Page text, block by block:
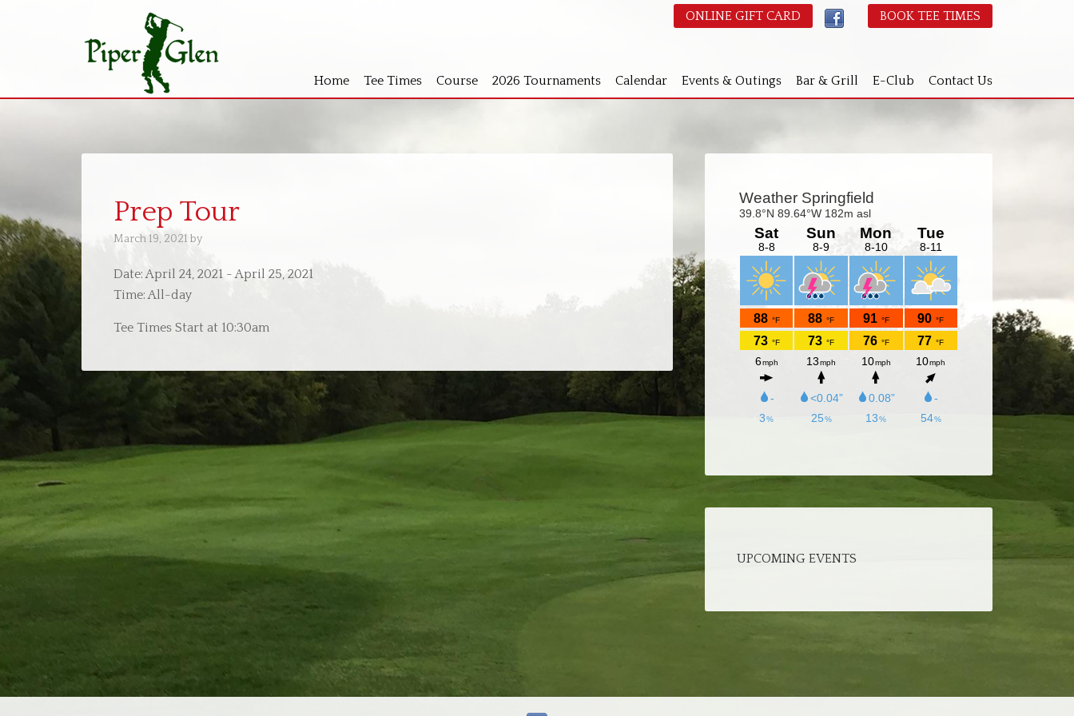
ONLINE GIFT CARD BOOK TEE TIMES
Home Tee Times Course 2026 Tournaments Calendar Events & Outings Bar & Grill E-Club Contact Us
Prep Tour
March 19, 2021 by
Date:April 24, 2021 -April 25, 2021
Time:All-day
Tee Times Start at 10:30am
Sidebar
UPCOMING EVENTS